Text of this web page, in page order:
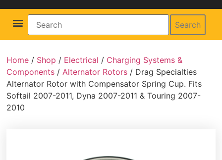
Search
Home / Shop / Electrical / Charging Systems &
Components /Alternator Rotors / Drag Specialties
Alternator Rotor with Compensator Spring Cup. Fits
Softail 2007-2011, Dyna 2007-2011 & Touring 2007-
2010